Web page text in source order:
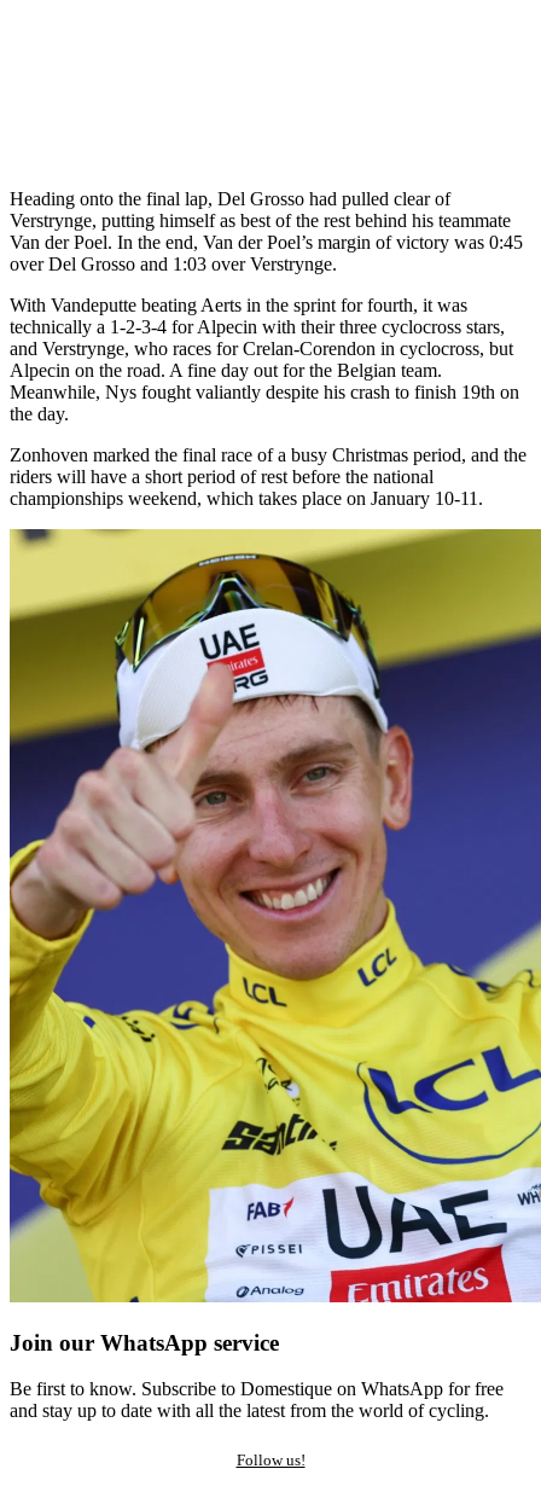
Heading onto the final lap, Del Grosso had pulled clear of
Verstrynge, putting himself as best of the rest behind his teammate
Van der Poel. In the end, Van der Poel’s margin of victory was 0:45
over Del Grosso and 1:03 over Verstrynge.
With Vandeputte beating Aerts in the sprint for fourth, it was
technically a 1-2-3-4 for Alpecin with their three cyclocross stars,
and Verstrynge, who races for Crelan-Corendon in cyclocross, but
Alpecin on the road. A fine day out for the Belgian team.
Meanwhile, Nys fought valiantly despite his crash to finish 19th on
the day.
Zonhoven marked the final race of a busy Christmas period, and the
riders will have a short period of rest before the national
championships weekend, which takes place on January 10-11.
Join our WhatsApp service
Be first to know. Subscribe to Domestique on WhatsApp for free
and stay up to date with all the latest from the world of cycling.
Follow us!